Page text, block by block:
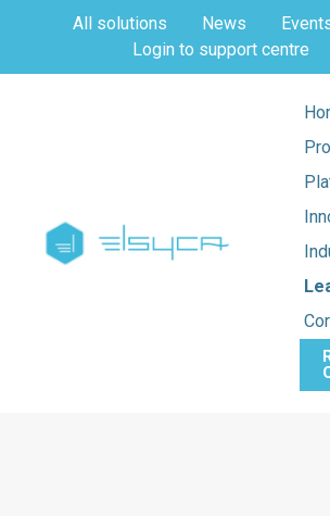
All solutions News
Login to support centre